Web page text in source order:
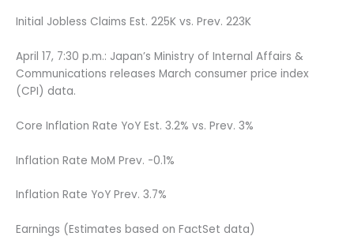
Initial Jobless Claims Est. 225K vs. Prev. 223K
April 17, 7:30 p.m.: Japan’s Ministry of Internal Affairs &
Communications releases March consumer price index
(CPI) data.
Core Inflation Rate YoY Est. 3.2% vs. Prev. 3%
Inflation Rate MoM Prev. -0.1%
Inflation Rate YoY Prev. 3.7%
Earnings (Estimates based on FactSet data)